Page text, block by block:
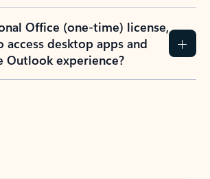
Office (one-time) license,
desktop apps and
Outlook experience?